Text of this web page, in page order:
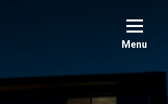
Menu